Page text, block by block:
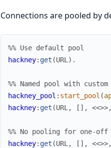
Connections are pooled by
%% Use default pool
hackney: get (URL ) .
%% Named pool with
hackney_pool : start_pool (
hackney: get (URL , [ ] , <<>>,
%% No pooling for one-off
hackney: get (URL , [ ] , <<>>,